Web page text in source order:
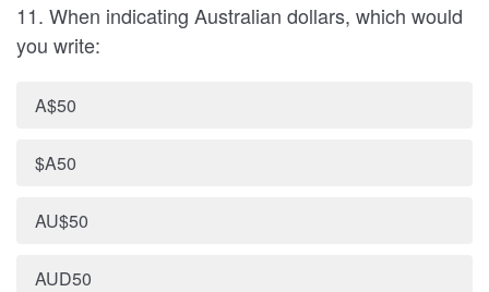
11. When indicating Australian dollars, which would
you write:
A$50
$A50
AU$50
AUD50